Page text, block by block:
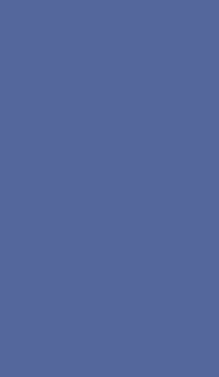
the 60% Tax Trap